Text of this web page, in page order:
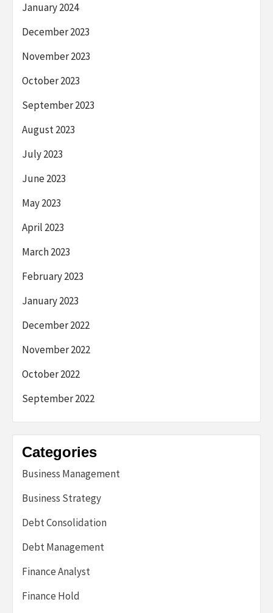
January 2024
December 2023
November 2023
October 2023
September 2023
August 2023
July 2023
June 2023
May 2023
April 2023
March 2023
February 2023
January 2023
December 2022
November 2022
October 2022
September 2022
Categories
Business Management
Business Strategy
Debt Consolidation
Debt Management
Finance Analyst
Finance Hold